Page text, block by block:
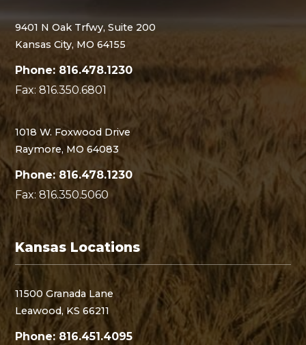
9401 N Oak Trfwy, Suite 200
Kansas City, MO 64155
Phone: 816.478.1230
Fax: 816.350.6801
1018 W. Foxwood Drive
Raymore, MO 64083
Phone: 816.478.1230
Fax: 816.350.5060
Kansas Locations
11500 Granada Lane
Leawood, KS 66211
Phone: 816.451.4095